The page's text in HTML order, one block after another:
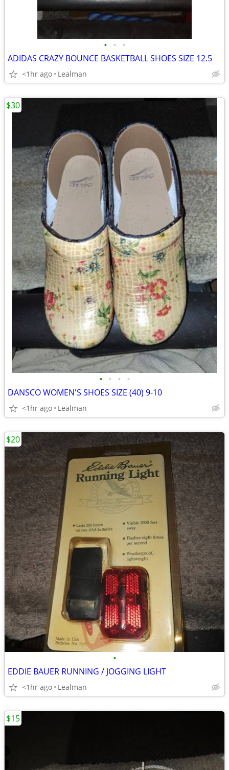
• • •
ADIDAS CRAZY BOUNCE BASKETBALL SHOES SIZE 12.5
<1hr ago Lealman
• • • •
DANSCO WOMEN'S SHOES SIZE (40) 9-10
<1hr ago Lealman
$30
•
EDDIE BAUER RUNNING / JOGGING LIGHT
<1hr ago Lealman
$20
$15